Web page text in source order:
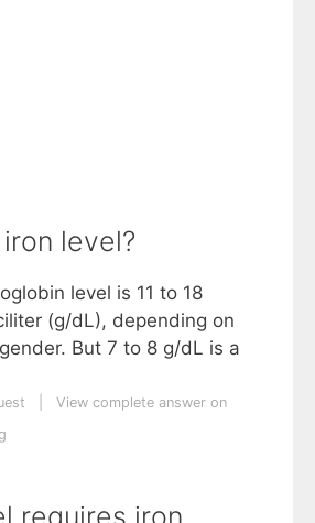
level?
level is 11 to 18
(g/dL), depending on
But 7 to 8 g/dL is a
View complete answer on
requires iron